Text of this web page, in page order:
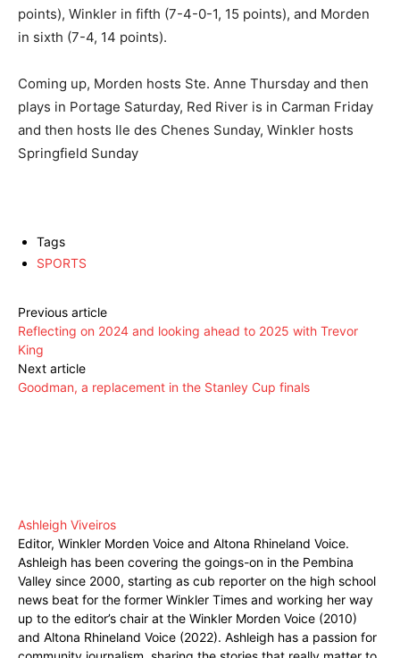
points), Winkler in fifth (7-4-0-1, 15 points), and Morden
in sixth (7-4, 14 points).
Coming up, Morden hosts Ste. Anne Thursday and then
plays in Portage Saturday, Red River is in Carman Friday
and then hosts Ile des Chenes Sunday, Winkler hosts
Springfield Sunday
Tags
SPORTS
Previous article
Reflecting on 2024 and looking ahead to 2025 with Trevor
King
Next article
Goodman, a replacement in the Stanley Cup finals
Ashleigh Viveiros
Editor, Winkler Morden Voice and Altona Rhineland Voice.
Ashleigh has been covering the goings-on in the Pembina
Valley since 2000, starting as cub reporter on the high school
news beat for the former Winkler Times and working her way
up to the editor’s chair at the Winkler Morden Voice (2010)
and Altona Rhineland Voice (2022). Ashleigh has a passion for